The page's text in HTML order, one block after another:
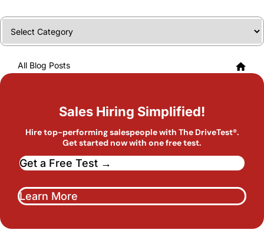
Categories
All Blog Posts
Sales Hiring Simplified!
Hire top-performing salespeople with The DriveTest®.
Get started now with one free test.
Get a Free Test →
Learn More